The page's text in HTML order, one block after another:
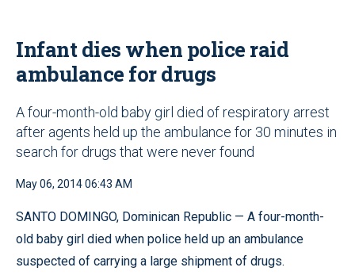
Infant dies when police raid
ambulance for drugs
A four-month-old baby girl died of respiratory arrest
after agents held up the ambulance for 30 minutes in
search for drugs that were never found
May 06, 2014 06:43 AM
SANTO DOMINGO, Dominican Republic — A four-month-
old baby girl died when police held up an ambulance
suspected of carrying a large shipment of drugs.